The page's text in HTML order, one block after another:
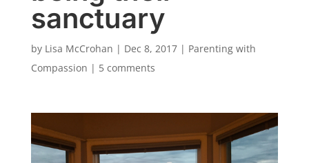
sanctuary
by Lisa McCrohan | Dec 8, 2017| Parenting with
Compassion | 5 comments